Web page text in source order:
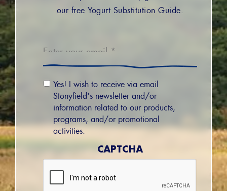
our free Yogurt Substitution Guide.
Email
Permission
Yes! I wish to receive via email
Stonyfield's newsletter and/or
information related to our products,
programs, and/or promotional
activities.
CAPTCHA